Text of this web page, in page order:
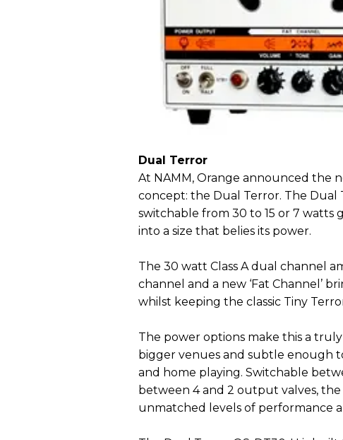
Dual Terror
At NAMM, Orange announced the
concept: the Dual Terror. The Dual
switchable from 30 to 15 or 7 watts
into a size that belies its power.
The 30 watt Class A dual channel
channel and a new ‘Fat Channel’
whilst keeping the classic Tiny
The power options make this a
bigger venues and subtle enough
and home playing. Switchable
between 4 and 2 output valves,
unmatched levels of performance